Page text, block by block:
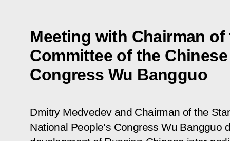
Meeting with Chairman
Committee of the
Congress Wu Bangguo
Dmitry Medvedev and Chairman of the
National People’s Congress Wu Bangguo